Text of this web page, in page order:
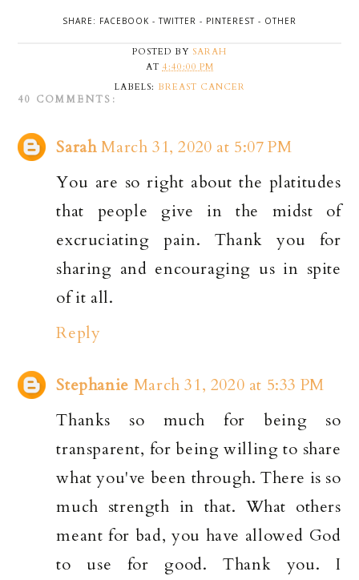
SHARE: FACEBOOK -TWITTER - PINTEREST - OTHER
POSTED BY SARAH
AT 4:40:00 PM
LABELS: BREAST CANCER
40 COMMENTS:
Sarah March 31, 2020 at 5:07 PM
You are so right about the platitudes
that people give in the midst of
excruciating pain. Thank you for
sharing and encouraging us in spite
of it all.
Reply
Stephanie March 31, 2020 at 5:33 PM
Thanks so much for being so
transparent, for being willing to share
what you've been through. There is so
much strength in that. What others
meant for bad, you have allowed God
to use for good. Thank you. I